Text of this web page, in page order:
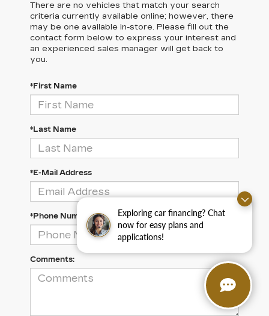
Exploring car financing? Chat
now for easy plans and
applications!
There are no vehicles that match your search
criteria currently available online; however, there
may be one available in-store. Please fill out the
contact form below to express your interest and
an experienced sales manager will get back to
you.
*First Name
*Last Name
*E-Mail Address
*Phone Number
Comments: